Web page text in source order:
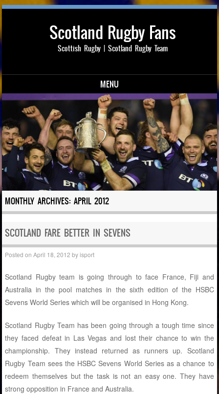
Scotland Rugby Fans
Scottish Rugby | Scotland Rugby Team
MENU
Skip to content
MONTHLY ARCHIVES:APRIL 2012
SCOTLAND FARE BETTER IN SEVENS
Posted onApril 18, 2012 byisport
Scotland Rugby team is going through to face France, Fiji and
Australia in the pool matches in the sixth edition of the HSBC
Sevens World Series which will be organised in Hong Kong.
Scotland Rugby Team has been going through a tough time since
they faced defeat in Las Vegas and lost their chance to win the
championship. They instead returned as runners up. Scotland
Rugby Team sees the HSBC Sevens World Series as a chance to
redeem themselves but the task is not an easy one. They have
strong opposition in France and Australia.